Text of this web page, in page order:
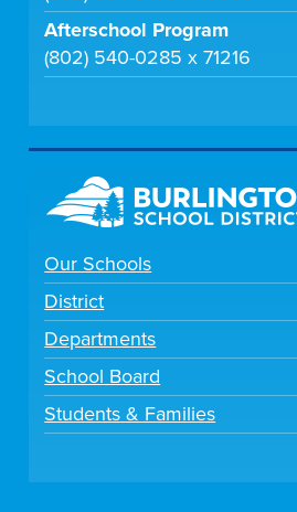
Afterschool Program
(802) 540-0285 x 71216
Our Schools
District
Departments
School Board
Students & Families